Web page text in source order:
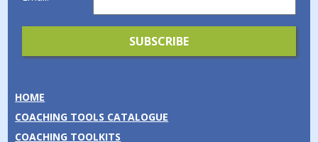
HOME
COACHING TOOLS CATALOGUE
COACHING TOOLKITS